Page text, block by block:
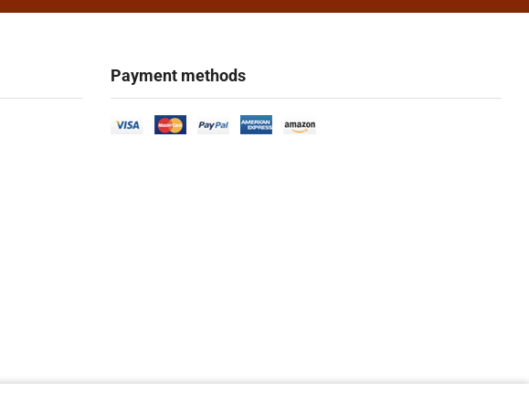
Payment methods